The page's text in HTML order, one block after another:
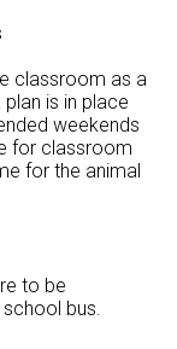
classroom as a
is in place
weekends
for classroom
for the animal
to be
bus.